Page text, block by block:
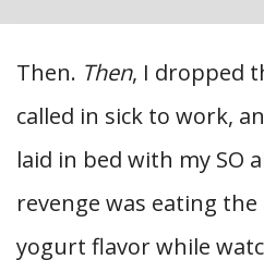
Then. Then, I dropped
called in sick to work,
laid in bed with my SO
revenge was eating
yogurt flavor while